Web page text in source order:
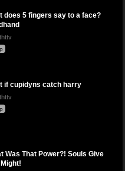
does 5 fingers say to a face?
if cupidyns catch harry
Was That Power?! Souls Give